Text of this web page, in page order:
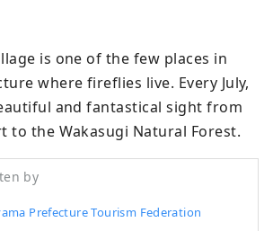
is one of the few places in
where fireflies live. Every July,
and fantastical sight from
to the Wakasugi Natural Forest.
by
Prefecture Tourism Federation